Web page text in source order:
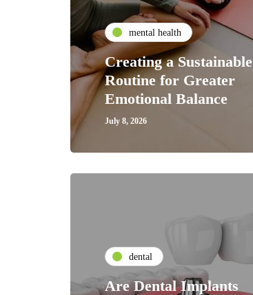
mental health
Creating a Sustainable
Routine for Greater
Emotional Balance
July 8, 2026
dental
Are Dental Implants